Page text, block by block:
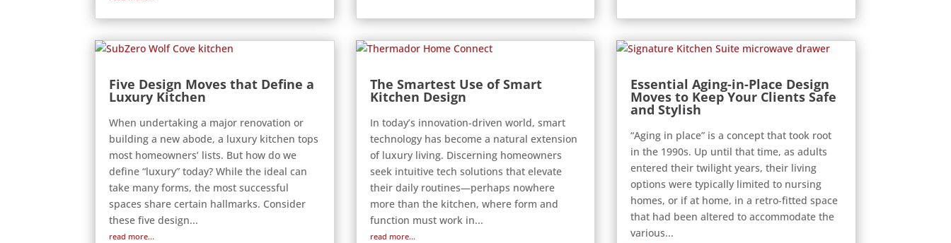
Five Design Moves that Define a
Luxury Kitchen
When undertaking a major renovation or
building a new abode, a luxury kitchen tops
most homeowners’ lists. But how do we
define “luxury” today? While the ideal can
take many forms, the most successful
spaces share certain hallmarks. Consider
these five design...
read more...
The Smartest Use of Smart
Kitchen Design
In today’s innovation-driven world, smart
technology has become a natural extension
of luxury living. Discerning homeowners
seek intuitive tech solutions that elevate
their daily routines—perhaps nowhere
more than the kitchen, where form and
function must work in...
read more...
Essential Aging-in-Place Design
Moves to Keep Your Clients Safe
and Stylish
“Aging in place” is a concept that took root
in the 1990s. Up until that time, as adults
entered their twilight years, their living
options were typically limited to nursing
homes, or if at home, in a retro-fitted space
that had been altered to accommodate the
various...